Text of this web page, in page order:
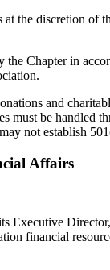
at the discretion of
the Chapter in
and
must be handled
not establish
Affairs
Executive
financial